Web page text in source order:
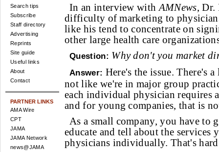
Search tips
Subscribe
Staff directory
Advertising
Reprints
Site guide
Useful links
About
Contact
PARTNER LINKS
AMA Wire
CPT
JAMA
JAMA Network
news@JAMA
In an interview withAMNews, Dr.
difficulty of marketing to
like his tend to concentrate on
other large health care
Question: Why don't you market
Answer: Here's the issue. There's
not like we're in major group
each individual physician requires
and for young companies, that is
As a small company, you have to
educate and tell about the services
physicians individually. That's